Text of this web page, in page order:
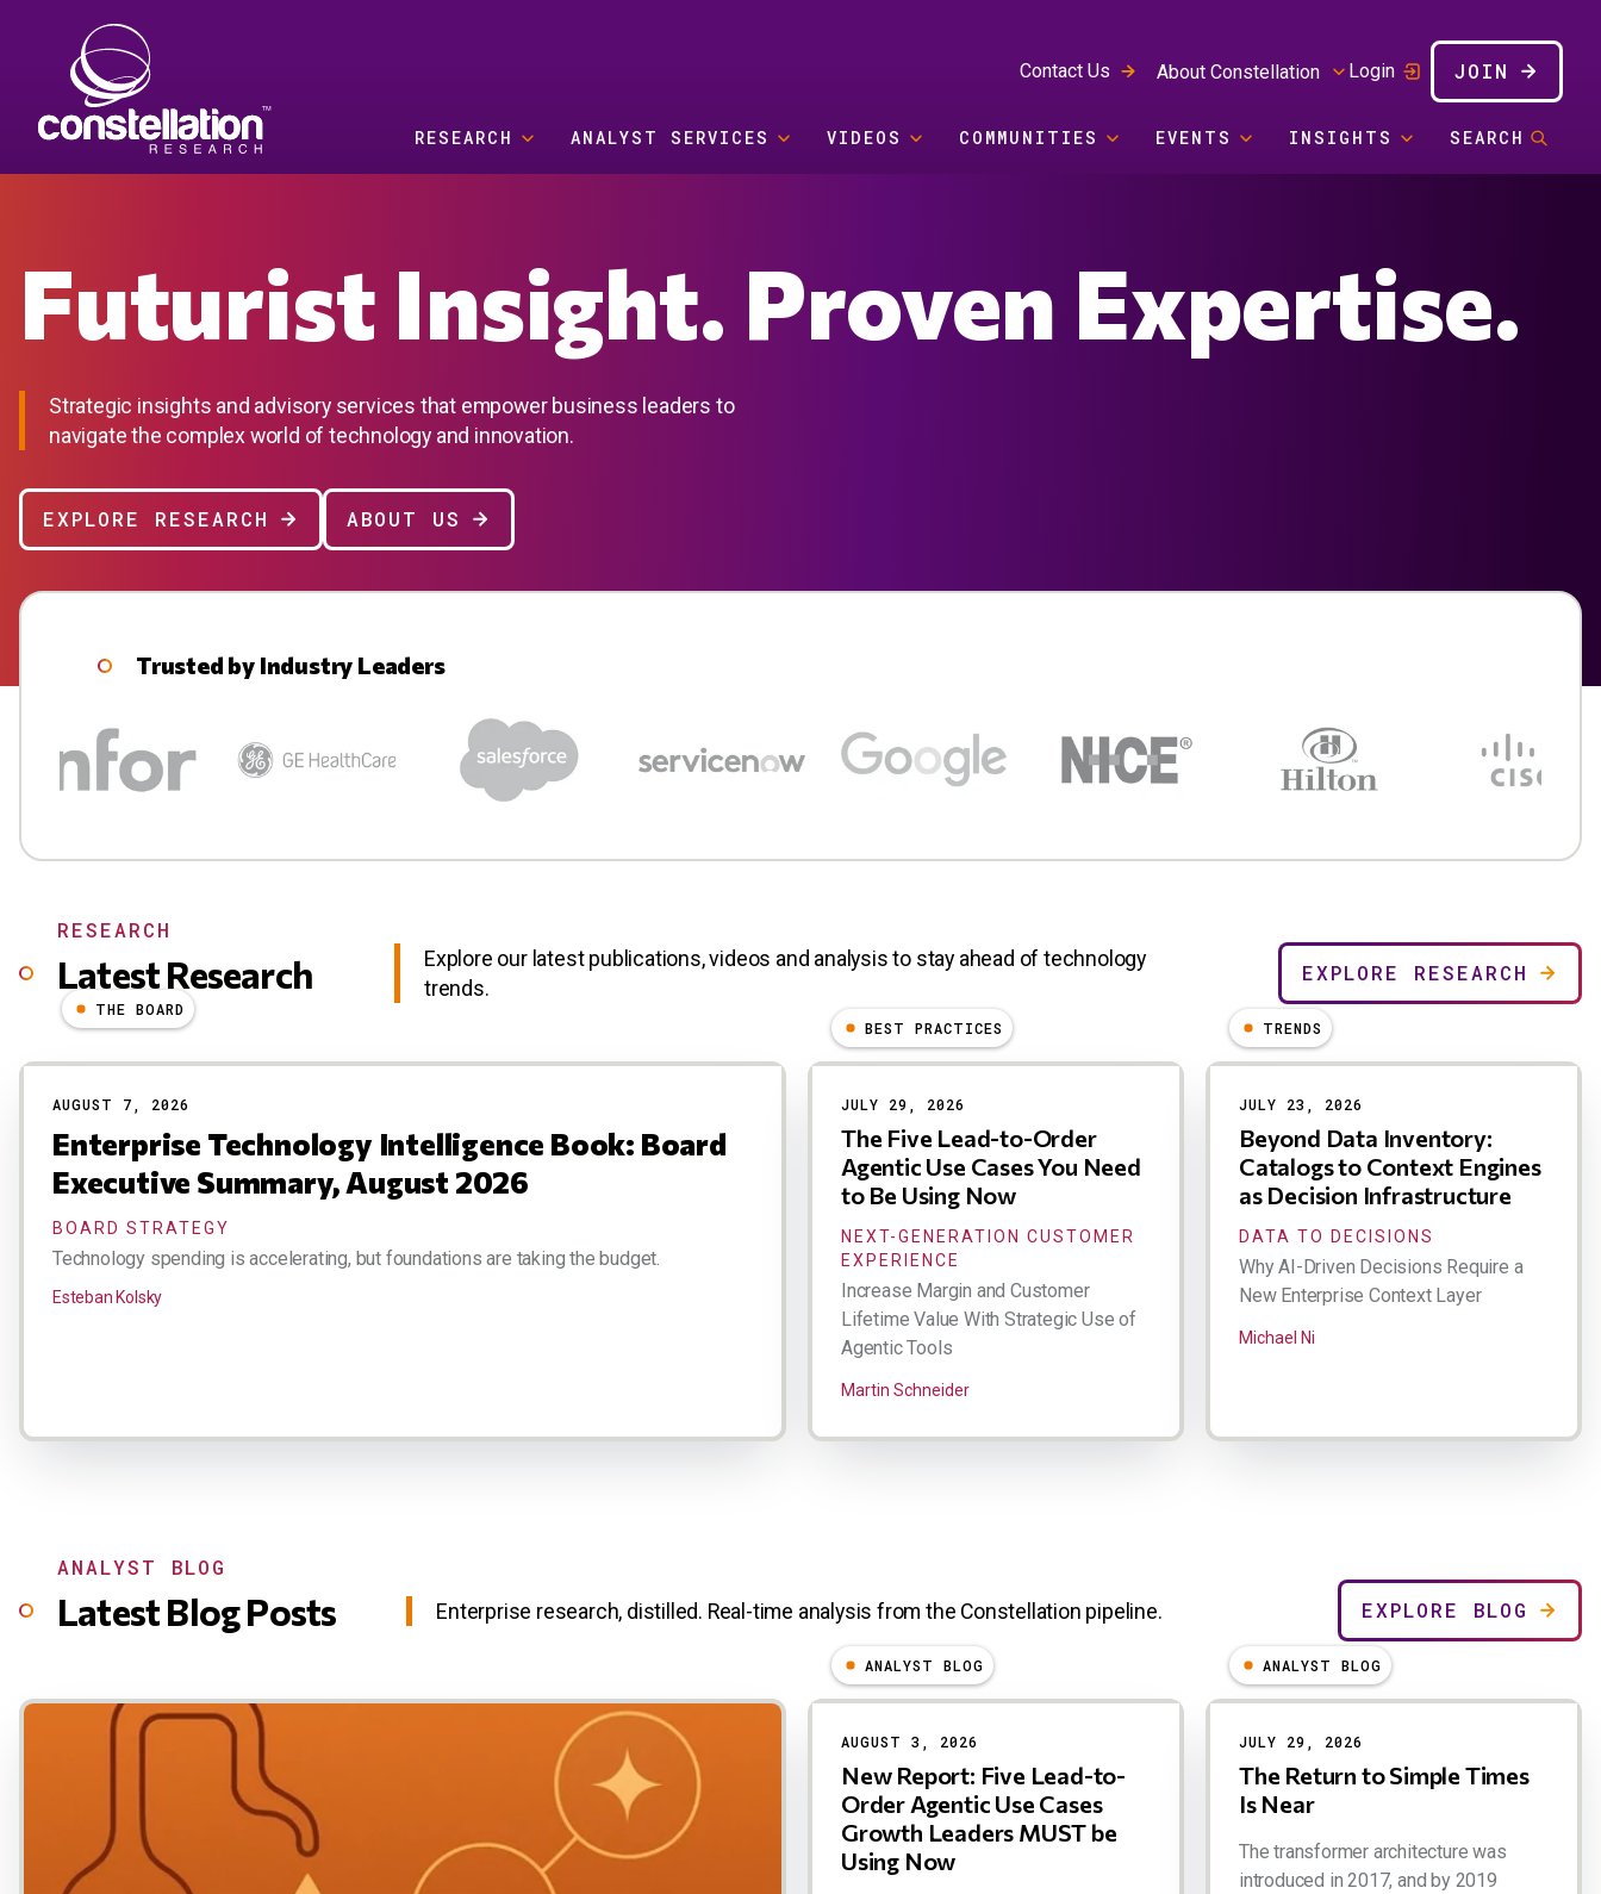
Contact Us About Constellation Login JOIN
RESEARCH ANALYST SERVICES VIDEOS COMMUNITIES EVENTS INSIGHTS SEARCH
Futurist Insight. Proven Expertise.
Strategic insights and advisory services that empower business leaders to
navigate the complex world of technology and innovation.
EXPLORE RESEARCH ABOUT US
Trusted by Industry Leaders
RESEARCH
Latest Research
Explore our latest publications, videos and analysis to stay ahead of technology
trends.
EXPLORE RESEARCH
THE BOARD
AUGUST 7, 2026
Enterprise Technology Intelligence Book: Board
Executive Summary, August 2026
BOARD STRATEGY
Technology spending is accelerating, but foundations are taking the budget.
Esteban Kolsky
BEST PRACTICES
JULY 29, 2026
The Five Lead-to-Order
Agentic Use Cases You Need
to Be Using Now
NEXT-GENERATION CUSTOMER
EXPERIENCE
Increase Margin and Customer
Lifetime Value With Strategic Use of
Agentic Tools
Martin Schneider
TRENDS
JULY 23, 2026
Beyond Data Inventory:
Catalogs to Context Engines
as Decision Infrastructure
DATA TO DECISIONS
Why AI-Driven Decisions Require a
New Enterprise Context Layer
Michael Ni
ANALYST BLOG
Latest Blog Posts Enterprise research, distilled. Real-time analysis from the Constellation pipeline. EXPLORE BLOG
ANALYST BLOG
AUGUST 3, 2026
New Report: Five Lead-to-
Order Agentic Use Cases
Growth Leaders MUST be
Using Now
ANALYST BLOG
JULY 29, 2026
The Return to Simple Times
Is Near
The transformer architecture was
introduced in 2017, and by 2019